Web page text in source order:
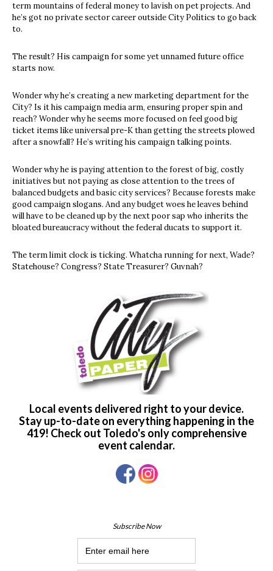
term mountains of federal money to lavish on pet projects. And
he’s got no private sector career outside City Politics to go back
to.
The result? His campaign for some yet unnamed future office
starts now.
Wonder why he’s creating a new marketing department for the
City? Is it his campaign media arm, ensuring proper spin and
reach? Wonder why he seems more focused on feel good big
ticket items like universal pre-K than getting the streets plowed
after a snowfall? He’s writing his campaign talking points.
Wonder why he is paying attention to the forest of big, costly
initiatives but not paying as close attention to the trees of
balanced budgets and basic city services? Because forests make
good campaign slogans. And any budget woes he leaves behind
will have to be cleaned up by the next poor sap who inherits the
bloated bureaucracy without the federal ducats to support it.
The term limit clock is ticking. Whatcha running for next, Wade?
Statehouse? Congress? State Treasurer? Guvnah?